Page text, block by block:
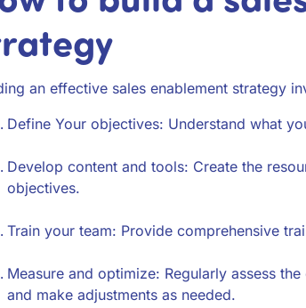
an effective sales enablement strategy
Define Your objectives: Understand what
Develop content and tools: Create the
objectives.
Train your team: Provide comprehensive
Measure and optimize: Regularly assess
and make adjustments as needed.